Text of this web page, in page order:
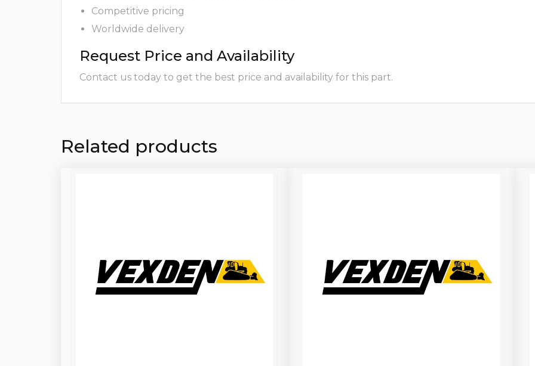
Competitive pricing
Worldwide delivery
Request Price and Availability
Contact us today to get the best price and availability for this part.
Related products